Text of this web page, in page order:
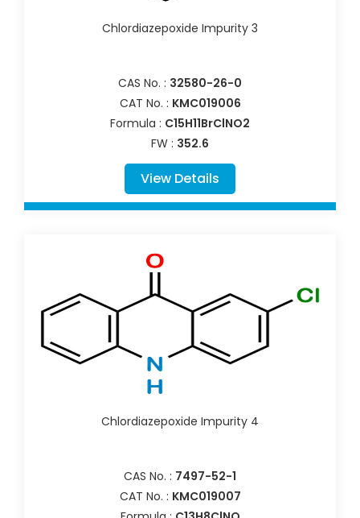
Chlordiazepoxide Impurity 3
CAS No. : 32580-26-0
CAT No. : KMC019006
Formula : C15H11BrClNO2
FW : 352.6
View Details
Chlordiazepoxide Impurity 4
CAS No. : 7497-52-1
CAT No. : KMC019007